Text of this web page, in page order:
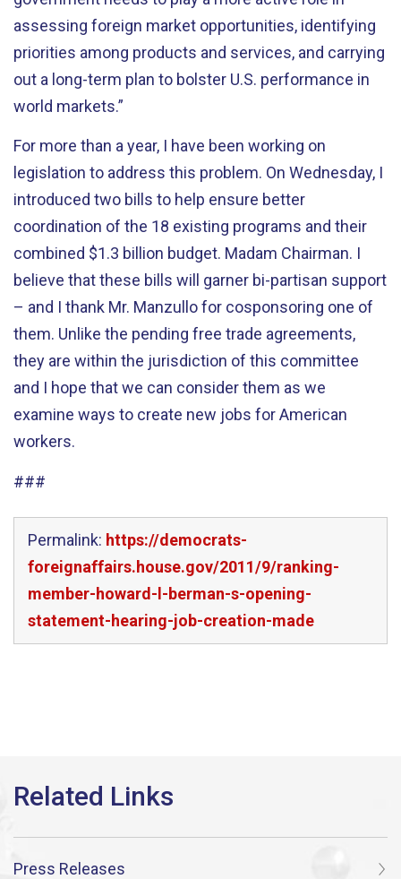
assessing foreign market opportunities, identifying
priorities among products and services, and carrying
out a long-term plan to bolster U.S. performance in
world markets.”
For more than a year, I have been working on
legislation to address this problem. On Wednesday, I
introduced two bills to help ensure better
coordination of the 18 existing programs and their
combined $1.3 billion budget. Madam Chairman. I
believe that these bills will garner bi-partisan support
– and I thank Mr. Manzullo for cosponsoring one of
them. Unlike the pending free trade agreements,
they are within the jurisdiction of this committee
and I hope that we can consider them as we
examine ways to create new jobs for American
workers.
###
Permalink: https://democrats-
foreignaffairs.house.gov/2011/9/ranking-
member-howard-l-berman-s-opening-
statement-hearing-job-creation-made
Press Releases